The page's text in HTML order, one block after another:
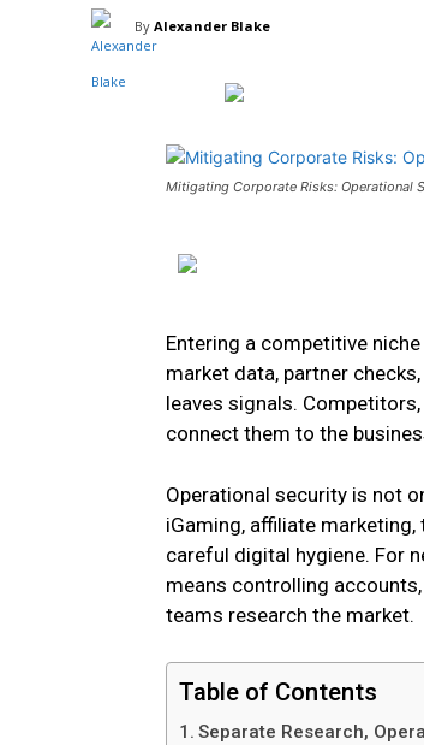
By Alexander Blake
Mitigating Corporate Risks: Operational
Entering a competitive
market data, partner
leaves signals.
connect them to the
Operational security is not
iGaming, affiliate
careful digital hygiene. For
means controlling
teams research the market.
Table of Contents
Separate Research,